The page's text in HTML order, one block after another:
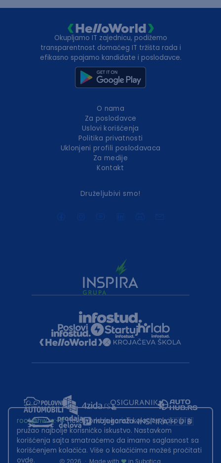
Okupljamo IT zajednicu, podižemo
transparentnost domaćeg IT tržišta rada i
efikasno spajamo kandidate i poslodavce.
O nama
Za poslodavce
Uslovi korišćenja
Politika privatnosti
Uklonjeni profili poslodavaca
Za medije
Kontakt
Druželjubivi smo!
root@hw.rs:~#Helloworld.rs koristi kolačiće kako bi ti
pružao najbolje korisničko iskustvo. Nastavkom
korišćenja sajta smatraćemo da imamo saglasnost sa
korišćenjem kolačića. Više o kolačićima možeš pročitati
ovde.